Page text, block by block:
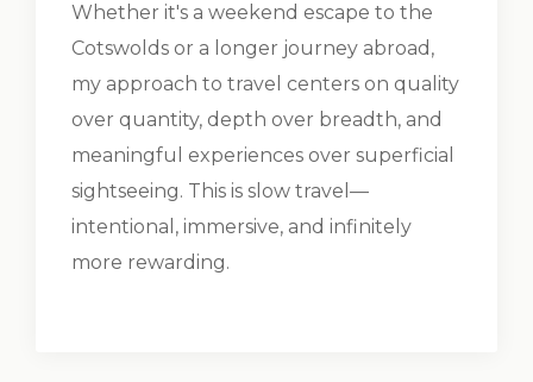
Whether it's a weekend escape to the
Cotswolds or a longer journey abroad,
my approach to travel centers on quality
over quantity, depth over breadth, and
meaningful experiences over superficial
sightseeing. This is slow travel—
intentional, immersive, and infinitely
more rewarding.